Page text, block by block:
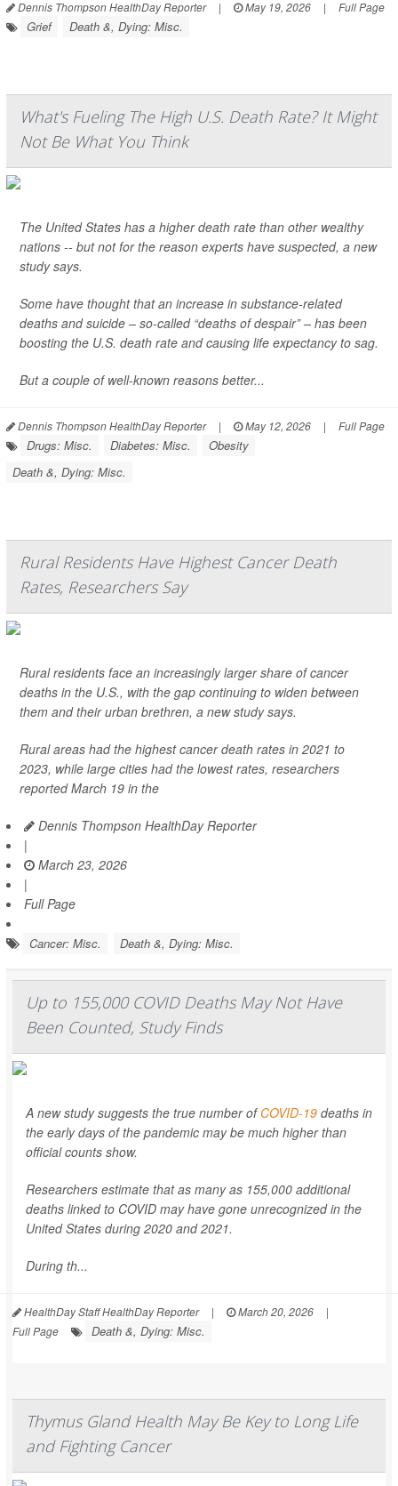
Dennis Thompson HealthDay Reporter | May 19, 2026 | Full Page
Grief Death &, Dying: Misc.
What's Fueling The High U.S. Death Rate? It Might
Not Be What You Think
The United States has a higher death rate than other wealthy
nations -- but not for the reason experts have suspected, a new
study says.
Some have thought that an increase in substance-related
deaths and suicide – so-called “deaths of despair” – has been
boosting the U.S. death rate and causing life expectancy to sag.
But a couple of well-known reasons better...
Dennis Thompson HealthDay Reporter | May 12, 2026 | Full Page
Drugs: Misc. Diabetes: Misc.
Obesity
Death &, Dying: Misc.
Rural Residents Have Highest Cancer Death
Rates, Researchers Say
Rural residents face an increasingly larger share of cancer
deaths in the U.S., with the gap continuing to widen between
them and their urban brethren, a new study says.
Rural areas had the highest cancer death rates in 2021 to
2023, while large cities had the lowest rates, researchers
reported March 19 in the
Dennis Thompson HealthDay Reporter
|
March 23, 2026
|
Full Page
Cancer: Misc. Death &, Dying: Misc.
Up to 155,000 COVID Deaths May Not Have
Been Counted, Study Finds
A new study suggests the true number of COVID-19 deaths in
the early days of the pandemic may be much higher than
official counts show.
Researchers estimate that as many as 155,000 additional
deaths linked to COVID may have gone unrecognized in the
United States during 2020 and 2021.
During th...
HealthDay Staff HealthDay Reporter | March 20, 2026
|
Full Page
Death &, Dying: Misc.
Thymus Gland Health May Be Key to Long Life
and Fighting Cancer